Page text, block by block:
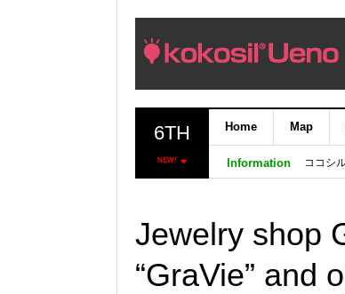
6TH
NEW!
Home Map
Information ココシ
Jewelry shop
“GraVie” and